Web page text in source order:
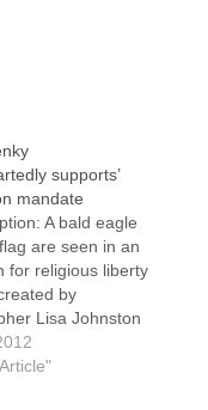
supports’
mandate
A bald eagle
are seen in an
for religious liberty
by
Lisa Johnston
Review. By:
O'Brien of